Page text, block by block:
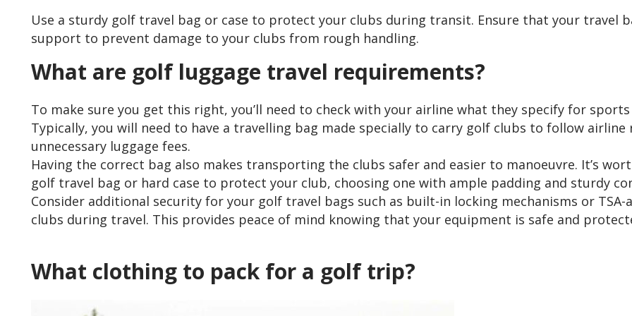
Use a sturdy golf travel bag or case to protect your clubs during transit. Ensure that your travel
support to prevent damage to your clubs from rough handling.
What are golf luggage travel requirements?
To make sure you get this right, you’ll need to check with your airline what they specify for
Typically, you will need to have a travelling bag made specially to carry golf clubs to follow
unnecessary luggage fees.
Having the correct bag also makes transporting the clubs safer and easier to manoeuvre. It’s
golf travel bag or hard case to protect your club, choosing one with ample padding and sturdy
Consider additional security for your golf travel bags such as built-in locking mechanisms or
clubs during travel. This provides peace of mind knowing that your equipment is safe and
What clothing to pack for a golf trip?